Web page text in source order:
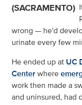
(SACRAMENTO)
wrong — he'd
urinate every few
He ended up at UC
Centerwhere
work then made a
and uninsured, had